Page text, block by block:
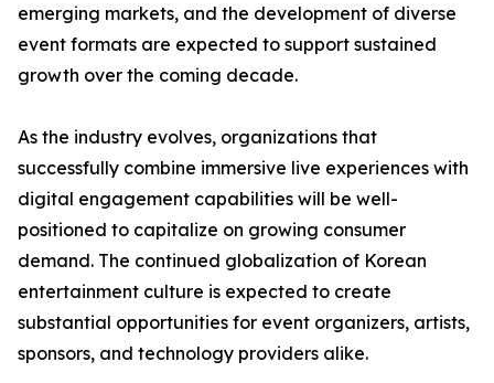
emerging markets, and the development of diverse
event formats are expected to support sustained
growth over the coming decade.
As the industry evolves, organizations that
successfully combine immersive live experiences with
digital engagement capabilities will be well-
positioned to capitalize on growing consumer
demand. The continued globalization of Korean
entertainment culture is expected to create
substantial opportunities for event organizers, artists,
sponsors, and technology providers alike.